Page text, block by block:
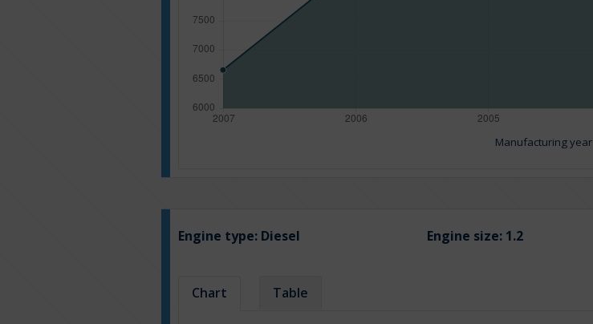
Manufacturing year
Engine type: Diesel Engine size: 1.2
Chart Table